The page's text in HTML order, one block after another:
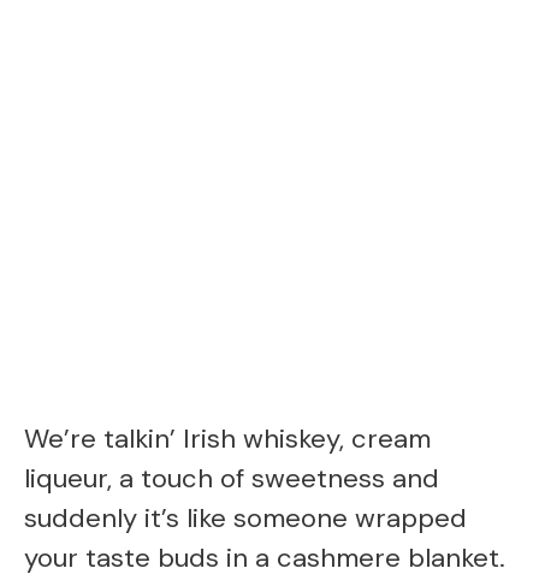
We’re talkin’ Irish whiskey, cream
liqueur, a touch of sweetness and
suddenly it’s like someone wrapped
your taste buds in a cashmere blanket.